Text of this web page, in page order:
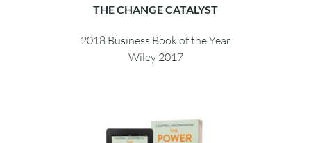
Author of
Finalist 2021 Business Book Awards